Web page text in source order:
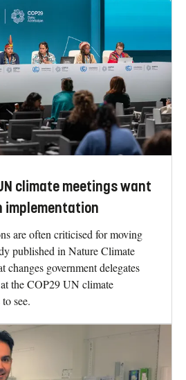
climate meetings want
implementation
are often criticised for moving
published in Nature Climate
changes government delegates
the COP29 UN climate
see.